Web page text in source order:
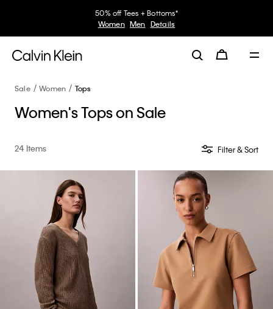
30–60% off Sitewide*
Women Men Details
Sale Women Tops
Women's Tops on Sale
24 Items Filter & Sort